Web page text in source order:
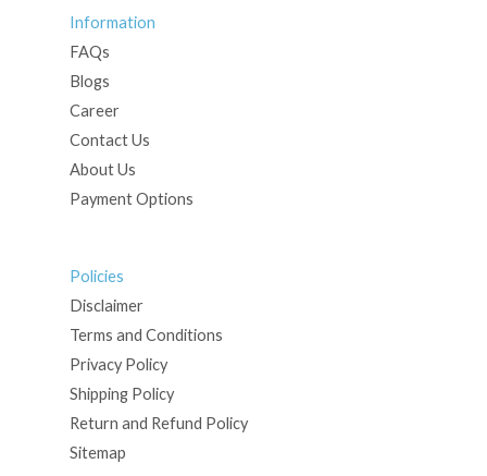
Information
FAQs
Blogs
Career
Contact Us
About Us
Payment Options
Policies
Disclaimer
Terms and Conditions
Privacy Policy
Shipping Policy
Return and Refund Policy
Sitemap